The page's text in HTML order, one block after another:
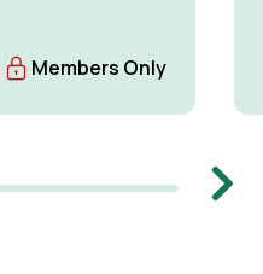
Members Only
Next